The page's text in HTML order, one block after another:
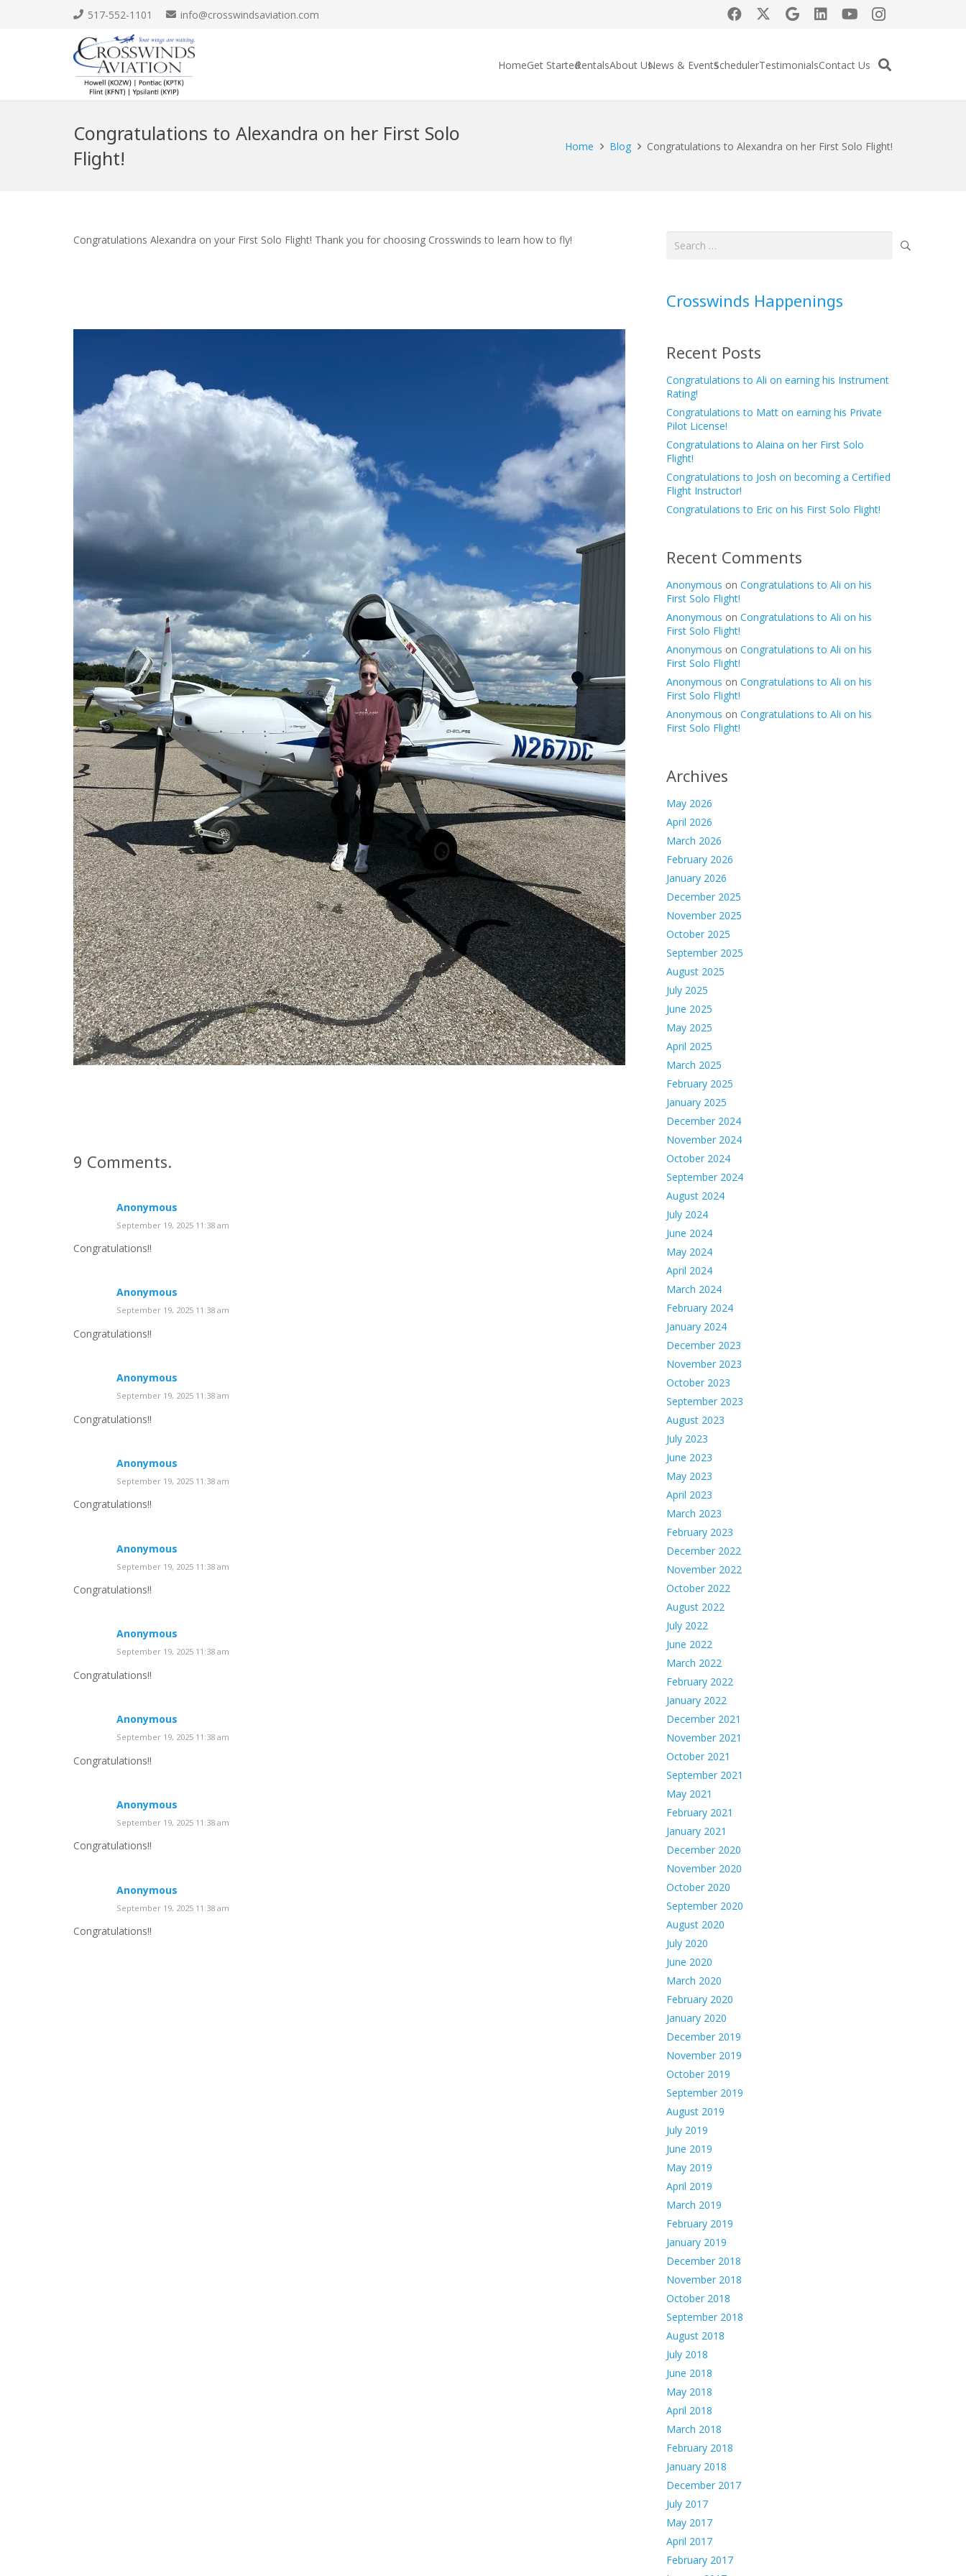
517-552-1101 info@crosswindsaviation.com
HomeGet StartedRentalsAbout UsNews & EventsSchedulerTestimonialsContact Us
Congratulations to Alexandra on her First Solo
Flight!
Home Blog Congratulations to Alexandra on her First Solo Flight!
Congratulations Alexandra on your First Solo Flight! Thank you for choosing Crosswinds to learn how to fly!
9 Comments.
Anonymous
September 19, 2025 11:38 am
Congratulations!!
Anonymous
September 19, 2025 11:38 am
Congratulations!!
Anonymous
September 19, 2025 11:38 am
Congratulations!!
Anonymous
September 19, 2025 11:38 am
Congratulations!!
Anonymous
September 19, 2025 11:38 am
Congratulations!!
Anonymous
September 19, 2025 11:38 am
Congratulations!!
Anonymous
September 19, 2025 11:38 am
Congratulations!!
Anonymous
September 19, 2025 11:38 am
Congratulations!!
Anonymous
September 19, 2025 11:38 am
Congratulations!!
Search
Crosswinds Happenings
Recent Posts
Congratulations to Ali on earning his Instrument
Rating!
Congratulations to Matt on earning his Private
Pilot License!
Congratulations to Alaina on her First Solo
Flight!
Congratulations to Josh on becoming a Certified
Flight Instructor!
Congratulations to Eric on his First Solo Flight!
Recent Comments
Anonymous on Congratulations to Ali on his
First Solo Flight!
Anonymous on Congratulations to Ali on his
First Solo Flight!
Anonymous on Congratulations to Ali on his
First Solo Flight!
Anonymous on Congratulations to Ali on his
First Solo Flight!
Anonymous on Congratulations to Ali on his
First Solo Flight!
Archives
May 2026
April 2026
March 2026
February 2026
January 2026
December 2025
November 2025
October 2025
September 2025
August 2025
July 2025
June 2025
May 2025
April 2025
March 2025
February 2025
January 2025
December 2024
November 2024
October 2024
September 2024
August 2024
July 2024
June 2024
May 2024
April 2024
March 2024
February 2024
January 2024
December 2023
November 2023
October 2023
September 2023
August 2023
July 2023
June 2023
May 2023
April 2023
March 2023
February 2023
December 2022
November 2022
October 2022
August 2022
July 2022
June 2022
March 2022
February 2022
January 2022
December 2021
November 2021
October 2021
September 2021
May 2021
February 2021
January 2021
December 2020
November 2020
October 2020
September 2020
August 2020
July 2020
June 2020
March 2020
February 2020
January 2020
December 2019
November 2019
October 2019
September 2019
August 2019
July 2019
June 2019
May 2019
April 2019
March 2019
February 2019
January 2019
December 2018
November 2018
October 2018
September 2018
August 2018
July 2018
June 2018
May 2018
April 2018
March 2018
February 2018
January 2018
December 2017
July 2017
May 2017
April 2017
February 2017